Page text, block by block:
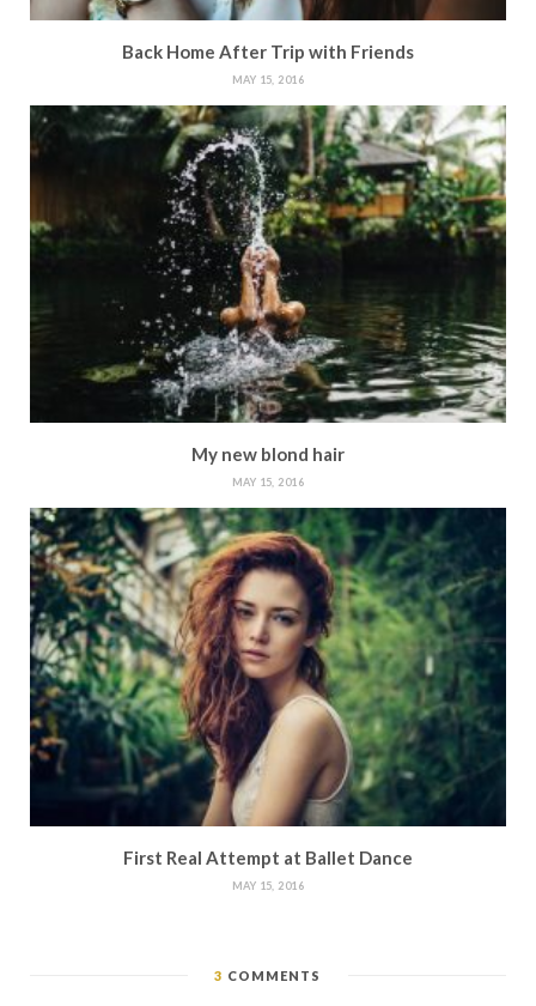
Back Home After Trip with Friends
MAY 15, 2016
My new blond hair
MAY 15, 2016
First Real Attempt at Ballet Dance
MAY 15, 2016
3 COMMENTS